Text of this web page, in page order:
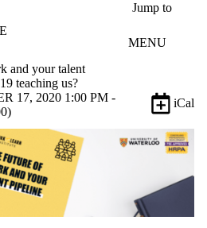
Jump to
MENU
and your talent
teaching us?
17, 2020 1:00 PM -
iCal